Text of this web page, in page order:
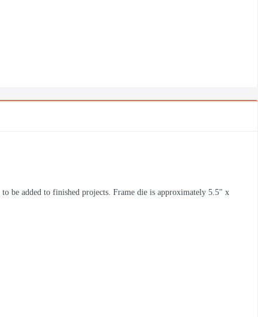
be added to finished projects. Frame die is approximately 5.5" x